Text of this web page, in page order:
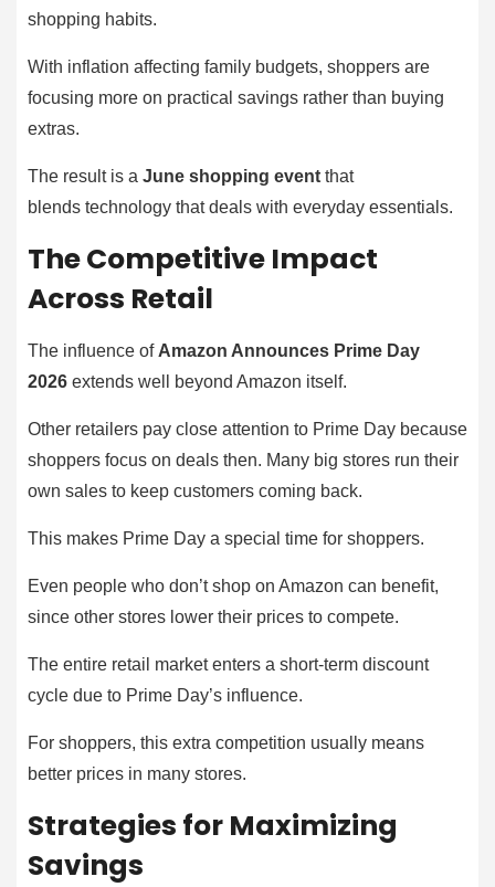
shopping habits.
With inflation affecting family budgets, shoppers are
focusing more on practical savings rather than buying
extras.
The result is a June shopping event that
blends technology that deals with everyday essentials.
The Competitive Impact
Across Retail
The influence of Amazon Announces Prime Day
2026 extends well beyond Amazon itself.
Other retailers pay close attention to Prime Day because
shoppers focus on deals then. Many big stores run their
own sales to keep customers coming back.
This makes Prime Day a special time for shoppers.
Even people who don’t shop on Amazon can benefit,
since other stores lower their prices to compete.
The entire retail market enters a short-term discount
cycle due to Prime Day’s influence.
For shoppers, this extra competition usually means
better prices in many stores.
Strategies for Maximizing
Savings